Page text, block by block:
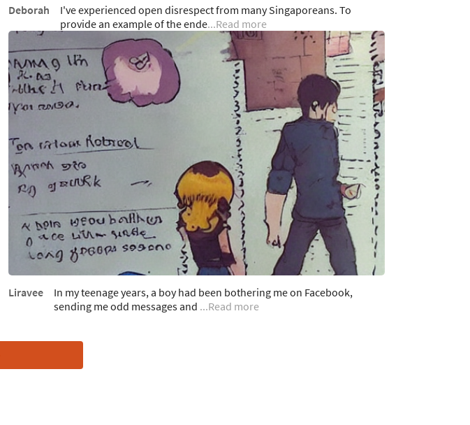
Deborah
I've experienced open disrespect from many Singaporeans. To
provide an example of the ende...Read more
Liravee
In my teenage years, a boy had been bothering me on Facebook,
sending me odd messages and ...Read more